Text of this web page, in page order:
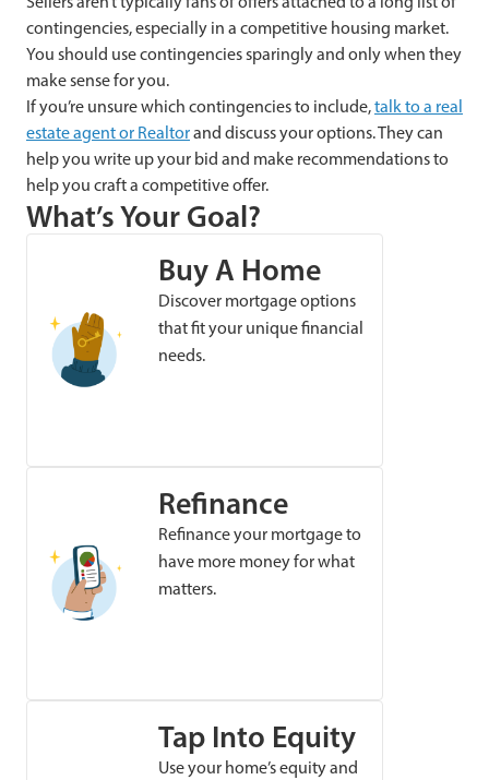
contingencies, especially in a competitive housing market.
You should use contingencies sparingly and only when they
make sense for you.
If you’re unsure which contingencies to include,talk to a real
estate agent or Realtorand discuss your options. They can
help you write up your bid and make recommendations to
help you craft a competitive offer.
What’s Your Goal?
Buy A Home
Discover mortgage options
that fit your unique financial
needs.
Refinance
Refinance your mortgage to
have more money for what
matters.
Tap Into Equity
Use your home’s equity and